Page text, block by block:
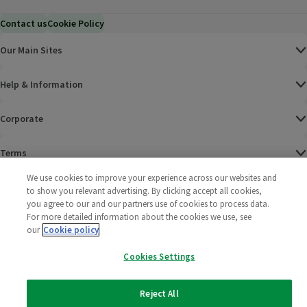
Contact usCookie Policy
Our Main Sites
Help & Information
Corporate
Terms
Policies
2025 All rights reserved. Wm Morrison Supermarkets
Limited
Morrisons
We use cookies to improve your experience across our websites and
to show you relevant advertising. By clicking accept all cookies,
you agree to our and our partners use of cookies to process data.
For more detailed information about the cookies we use, see
our Cookie policy
Cookies Settings
Reject All